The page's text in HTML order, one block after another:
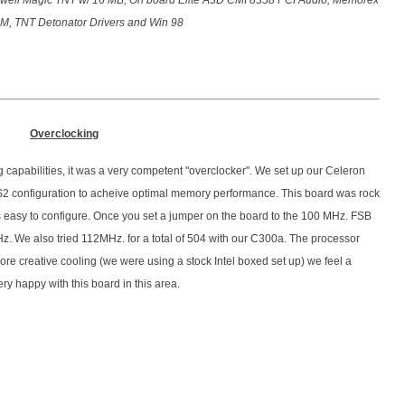
TNT Detonator Drivers and Win 98
Overclocking
it was a very competent "overclocker". We set up our Celeron
configuration to acheive optimal memory performance. This board was rock
to configure. Once you set a jumper on the board to the 100 MHz. FSB
We also tried 112MHz. for a total of 504 with our C300a. The processor
creative cooling (we were using a stock Intel boxed set up) we feel a
happy with this board in this area.